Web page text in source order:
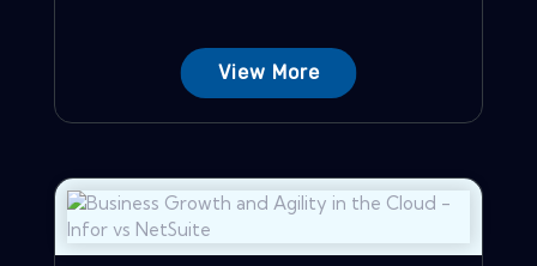
View More